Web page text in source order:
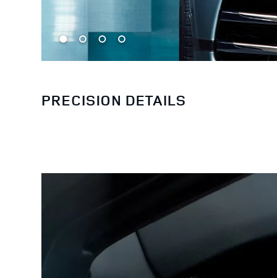
PRECISION DETAILS